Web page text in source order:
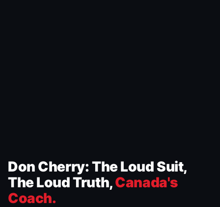
Don Cherry: The Loud Suit,
The Loud Truth,Canada's
Coach.